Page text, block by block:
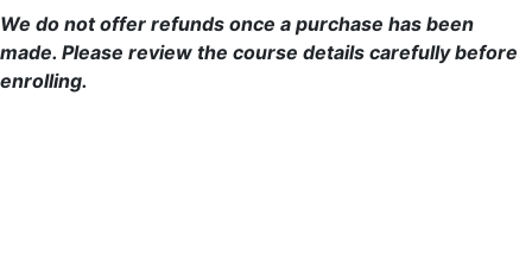
We do not offer refunds once a purchase has been
made. Please review the course details carefully before
enrolling.